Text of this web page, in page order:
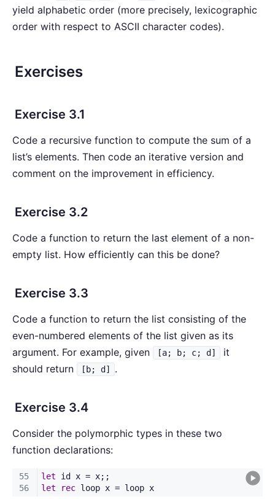
yield alphabetic order (more precisely, lexicographic
order with respect to ASCII character codes).
Exercises
Exercise 3.1
Code a recursive function to compute the sum of a
list’s elements. Then code an iterative version and
comment on the improvement in efficiency.
Exercise 3.2
Code a function to return the last element of a non-
empty list. How efficiently can this be done?
Exercise 3.3
Code a function to return the list consisting of the
even-numbered elements of the list given as its
argument. For example, given
[a; b; c; d]
it
should return
[b; d] .
Exercise 3.4
Consider the polymorphic types in these two
function declarations: